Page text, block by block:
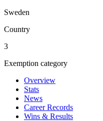
Sweden
Country
3
Exemption category
Overview
Stats
News
Career Records
Wins & Results